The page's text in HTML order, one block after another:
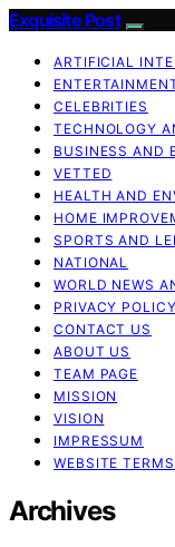
Exquisite Post
ARTIFICIAL
CELEBRITIES
TECHNOLOGY
BUSINESS AND
VETTED
HEALTH AND
HOME
SPORTS AND
NATIONAL
WORLD NEWS
PRIVACY POLICY
CONTACT US
ABOUT US
TEAM PAGE
MISSION
VISION
IMPRESSUM
WEBSITE
Archives